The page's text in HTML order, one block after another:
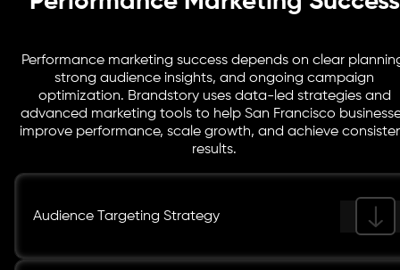
Performance marketing success depends on clear
strong audience insights, and ongoing campaign
optimization. Brandstory uses data-led strategies and
advanced marketing tools to help San Francisco
improve performance, scale growth, and achieve
results.
Audience Targeting Strategy